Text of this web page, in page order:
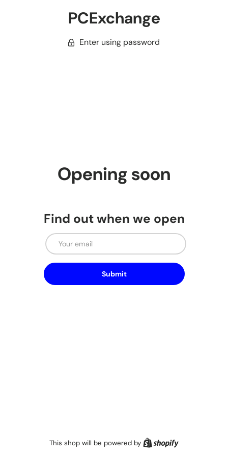
PCExchange
Enter using password
Opening soon
Find out when we open
Email
Submit
This shop will be powered by Shopify